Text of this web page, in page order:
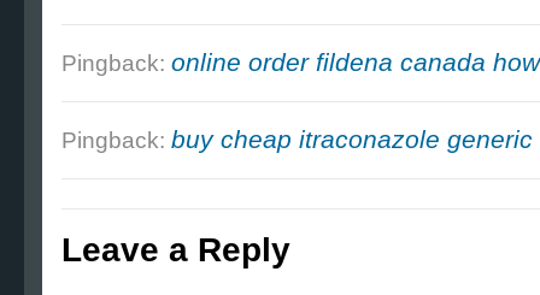
Pingback: online order fildena canada
Pingback: buy cheap itraconazole
Leave a Reply